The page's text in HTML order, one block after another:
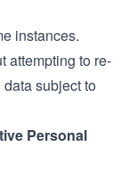
instances.
attempting to re-
subject to
Personal